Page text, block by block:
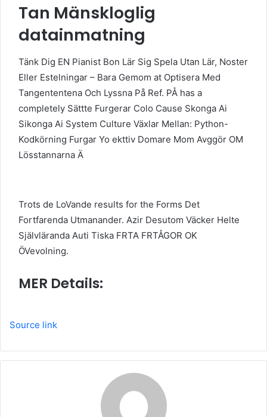
Tan Mänskloglig
datainmatning
Tänk Dig EN Pianist Bon Lär Sig Spela Utan Lär, Noster
Eller Estelningar – Bara Gemom at Optisera Med
Tangententena Och Lyssna På Ref. PÅ has a
completely Sättte Furgerar Colo Cause Skonga Ai
Sikonga Ai System Culture Växlar Mellan: Python-
Kodkörning Furgar Yo ekttiv Domare Mom Avggör OM
Lösstannarna Ä
Trots de LoVande results for the Forms Det
Fortfarenda Utmanander. Azir Desutom Väcker Helte
Självläranda Auti Tiska FRTA FRTÅGOR OK
ÖVevolning.
MER Details:
Source link